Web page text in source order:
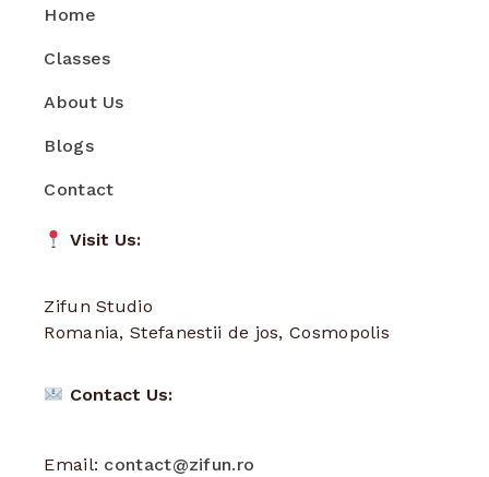
Home
Classes
About Us
Blogs
Contact
Visit Us:
Zifun Studio
Romania, Stefanestii de jos, Cosmopolis
Contact Us:
Email: contact@zifun.ro